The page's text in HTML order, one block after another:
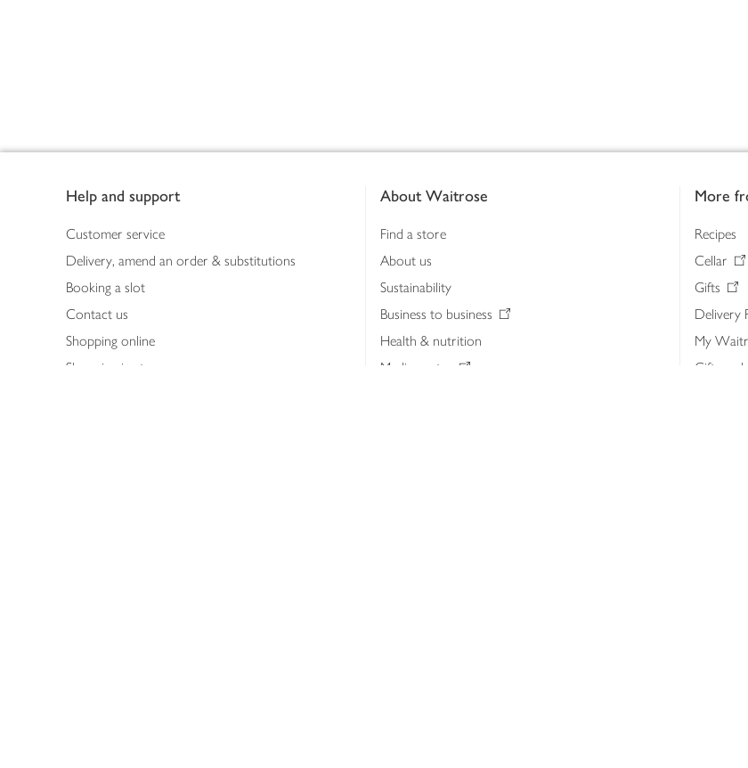
Help and support
Customer service
Delivery, amend an order & substitutions
Booking a slot
Contact us
Shopping online
Shopping in store
About Waitrose
Find a store
About us
Sustainability
Business to business
Health & nutrition
Media centre
More
Recipes
Cellar
Gifts
Delivery
My
Gift cards